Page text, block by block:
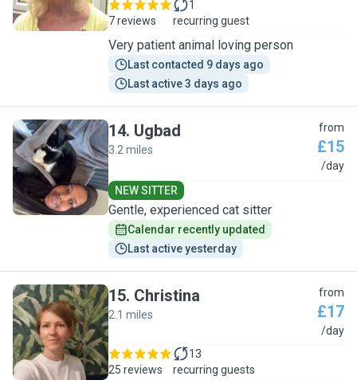
7 reviews
1
recurring guest
Very patient animal loving person
Last contacted 9 days ago
Last active 3 days ago
U
14. Ugbad
3.2 miles
from
£15
/day
NEW SITTER
Gentle, experienced cat sitter
Calendar recently updated
Last active yesterday
C
15. Christina
2.1 miles
from
£17
/day
25 reviews
13
recurring guests